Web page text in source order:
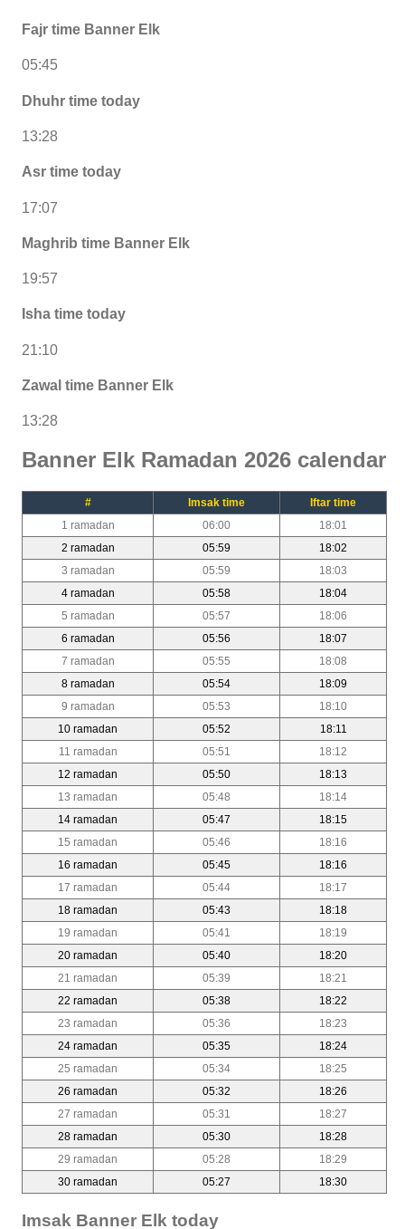
Fajr time Banner Elk
05:45
Dhuhr time today
13:28
Asr time today
17:07
Maghrib time Banner Elk
19:57
Isha time today
21:10
Zawal time Banner Elk
13:28
Banner Elk Ramadan 2026 calendar
# Imsak time
Iftar time
1 ramadan
06:00
18:01
2 ramadan
05:59
18:02
3 ramadan
05:59
18:03
4 ramadan
05:58
18:04
5 ramadan
05:57
18:06
6 ramadan
05:56
18:07
7 ramadan
05:55
18:08
8 ramadan
05:54
18:09
9 ramadan
05:53
18:10
10 ramadan
05:52
18:11
11 ramadan
05:51
18:12
12 ramadan
05:50
18:13
13 ramadan
05:48
18:14
14 ramadan
05:47
18:15
15 ramadan
05:46
18:16
16 ramadan
05:45
18:16
17 ramadan
05:44
18:17
18 ramadan
05:43
18:18
19 ramadan
05:41
18:19
20 ramadan
05:40
18:20
21 ramadan
05:39
18:21
22 ramadan
05:38
18:22
23 ramadan
05:36
18:23
24 ramadan
05:35
18:24
25 ramadan
05:34
18:25
26 ramadan
05:32
18:26
27 ramadan
05:31
18:27
28 ramadan
05:30
18:28
29 ramadan
05:28
18:29
30 ramadan
05:27 18:30
Imsak Banner Elk today